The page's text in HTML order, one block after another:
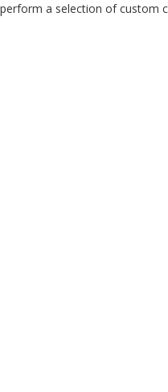
perform a selection of custom